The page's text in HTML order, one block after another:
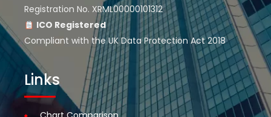
Registration No. XRML00000101312
ICO Registered
Compliant with the UK Data Protection Act 2018
Links